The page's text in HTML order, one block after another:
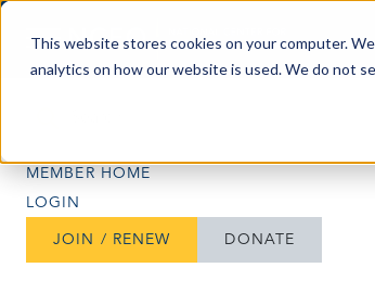
This website stores cookies on your computer.
analytics on how our website is used. We do not
Skip to content
MEMBER HOME
LOGIN
JOIN / RENEW DONATE